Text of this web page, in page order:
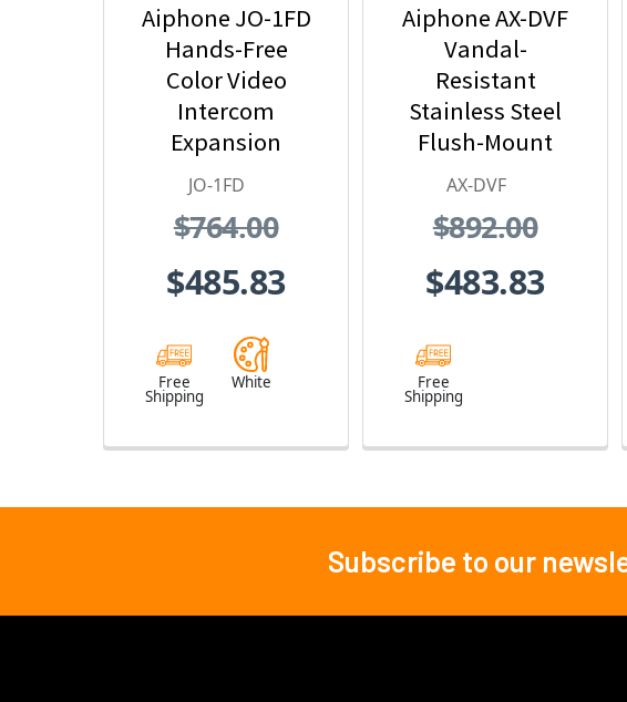
Aiphone JO-1FD
Hands-Free
Color Video
Intercom
Expansion
Monitor Station -
JO Series Video
Intercom System
(White)
JO-1FD
$764.00
$485.83
Free
Shipping
White
Aiphone AX-DVF
Vandal-
Resistant
Stainless Steel
Flush-Mount
Color Video Door
AX-DVF
$892.00
$483.83
Free
Shipping
Subscribe to our